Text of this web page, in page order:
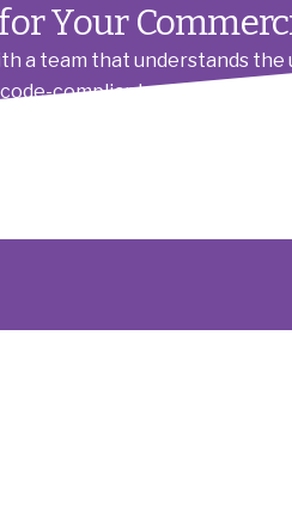
Your
a team that understands
compliant, and scalable
transparent